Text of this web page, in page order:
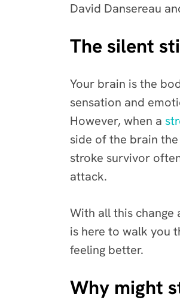
David Dansereau
The silent
Your brain is the
sensation and
However, when a
side of the brain
stroke survivor
attack.
With all this
is here to walk you
feeling better.
Why might